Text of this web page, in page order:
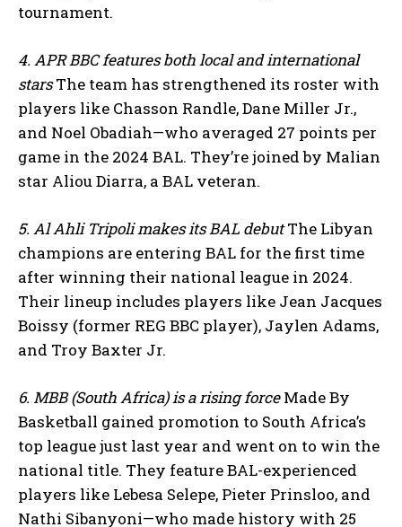
tournament.
4. APR BBC features both local and international
starsThe team has strengthened its roster with
players like Chasson Randle, Dane Miller Jr.,
and Noel Obadiah—who averaged 27 points per
game in the 2024 BAL. They’re joined by Malian
star Aliou Diarra, a BAL veteran.
5. Al Ahli Tripoli makes its BAL debutThe Libyan
champions are entering BAL for the first time
after winning their national league in 2024.
Their lineup includes players like Jean Jacques
Boissy (former REG BBC player), Jaylen Adams,
and Troy Baxter Jr.
6. MBB (South Africa) is a rising forceMade By
Basketball gained promotion to South Africa’s
top league just last year and went on to win the
national title. They feature BAL-experienced
players like Lebesa Selepe, Pieter Prinsloo, and
Nathi Sibanyoni—who made history with 25